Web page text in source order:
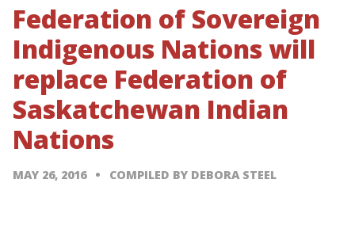
Federation of Sovereign
Indigenous Nations will
replace Federation of
Saskatchewan Indian
Nations
MAY 26, 2016 COMPILED BY DEBORA STEEL